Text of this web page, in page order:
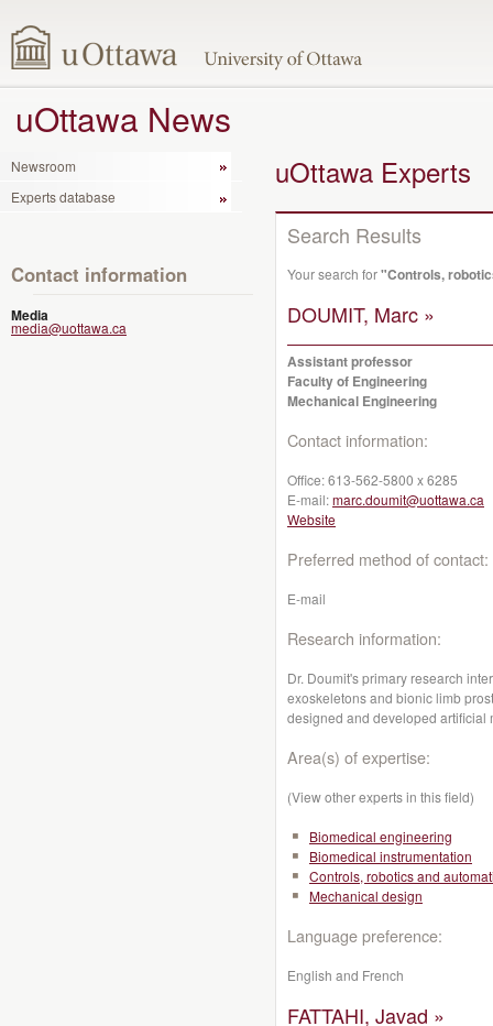
uOttawa News
Newsroom
Experts database
Contact information
Media
media@uottawa.ca
uOttawa Experts
Search Results
Your search for"Controls,
DOUMIT, Marc »
Assistant professor
Faculty of Engineering
Mechanical Engineering
Contact information:
Office:613-562-5800 x 6285
E-mail:marc.doumit@uottawa.ca
Website
Preferred method of contact:
E-mail
Research information:
Dr. Doumit's primary research
exoskeletons and bionic limb
designed and developed artificial
Area(s) of expertise:
(View other experts in this field)
Biomedical engineering
Biomedical instrumentation
Controls, robotics and
Mechanical design
Language preference:
English and French
FATTAHI, Javad »